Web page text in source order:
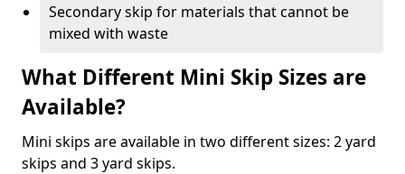
Secondary skip for materials that cannot be
mixed with waste
What Different Mini Skip Sizes are
Available?
Mini skips are available in two different sizes: 2 yard
skips and 3 yard skips.